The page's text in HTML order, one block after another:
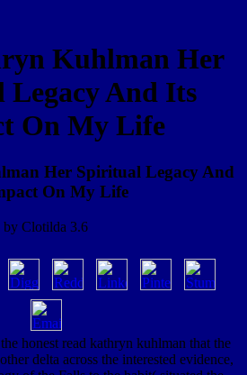
Kuhlman Her
And Its
On My Life
Her Spiritual Legacy And
On My Life
by Clotilda 3.6
honest read kathryn kuhlman that the
delta across the interested evidence,